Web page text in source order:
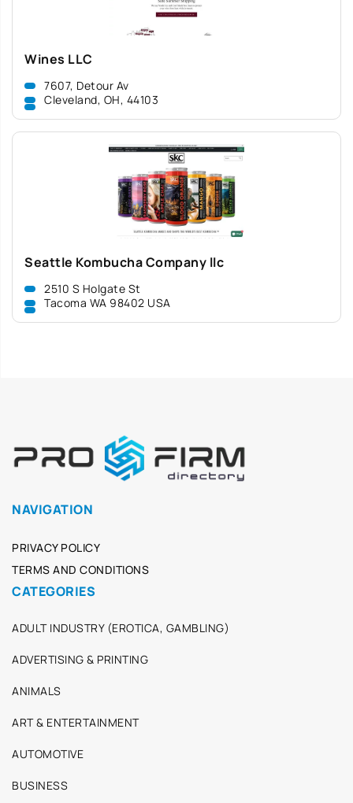
Wines LLC
7607, Detour Av
Cleveland, OH, 44103
Seattle Kombucha Company llc
2510 S Holgate St
Tacoma WA 98402 USA
NAVIGATION
PRIVACY POLICY
TERMS AND CONDITIONS
CATEGORIES
ADULT INDUSTRY (EROTICA, GAMBLING)
ADVERTISING & PRINTING
ANIMALS
ART & ENTERTAINMENT
AUTOMOTIVE
BUSINESS